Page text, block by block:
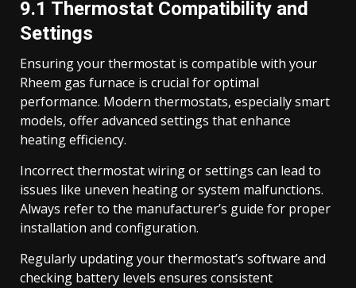
9.1 Thermostat Compatibility and
Settings
Ensuring your thermostat is compatible with your
Rheem gas furnace is crucial for optimal
performance. Modern thermostats, especially smart
models, offer advanced settings that enhance
heating efficiency.
Incorrect thermostat wiring or settings can lead to
issues like uneven heating or system malfunctions.
Always refer to the manufacturer’s guide for proper
installation and configuration.
Regularly updating your thermostat’s software and
checking battery levels ensures consistent